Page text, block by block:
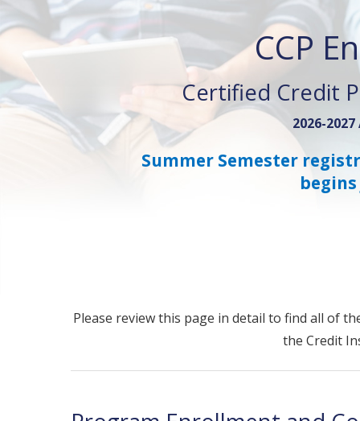
CCP
Certified Credit
2026-
Summer Semester
begins
Please review this page in detail to find all of
the Credit